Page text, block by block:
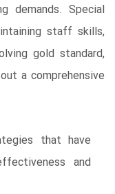
demands. Special
staff skills,
gold standard,
a comprehensive
that have
and